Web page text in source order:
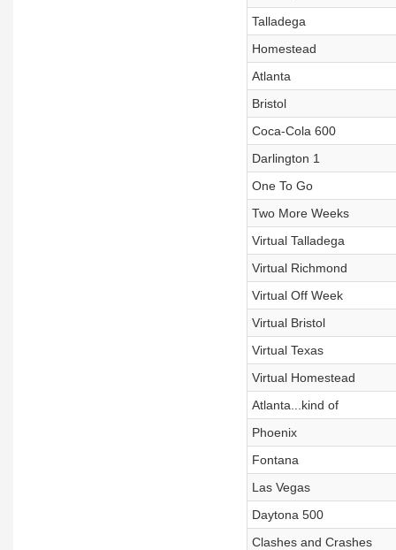
Talladega
Homestead
Atlanta
Bristol
Coca-Cola 600
Darlington 1
One To Go
Two More Weeks
Virtual Talladega
Virtual Richmond
Virtual Off Week
Virtual Bristol
Virtual Texas
Virtual Homestead
Atlanta...kind of
Phoenix
Fontana
Las Vegas
Daytona 500
Clashes and Crashes